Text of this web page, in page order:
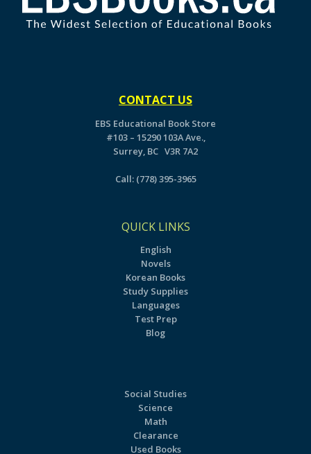
CONTACT US
EBS Educational Book Store
#103 – 15290 103A Ave.,
Surrey, BC V3R 7A2
Call: (778) 395-3965
QUICK LINKS
English
Novels
Korean Books
Study Supplies
Languages
Test Prep
Blog
Social Studies
Science
Math
Clearance
Used Books